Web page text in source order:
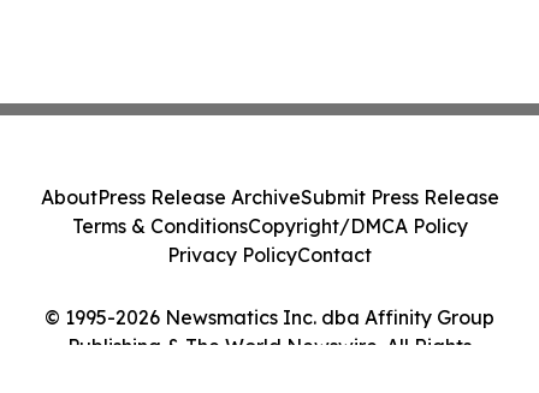
© 1995-2026 Newsmatics Inc. dba Affinity Group
Publishing & The World Newswire. All Rights
AboutPress Release ArchiveSubmit Press Release
Terms & ConditionsCopyright/DMCA Policy
Privacy PolicyContact